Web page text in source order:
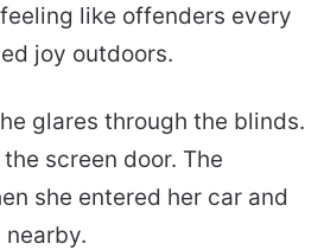
like offenders every
joy outdoors.
glares through the blinds.
screen door. The
she entered her car and